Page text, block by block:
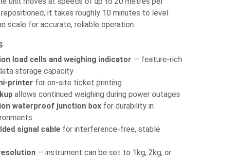
it takes roughly 10 minutes to level
scale for accurate, reliable operation.
load cells and weighing indicator — feature-rich
storage capacity
printer for on-site ticket printing
allows continued weighing during power outages
waterproof junction box for durability in
signal cable for interference-free, stable
— instrument can be set to 1kg, 2kg, or